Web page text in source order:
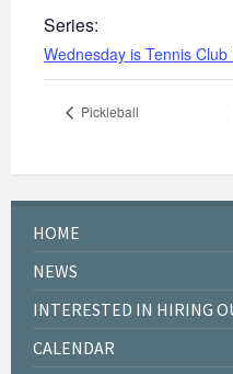
Series:
Wednesday is Tennis Club
Pickleball
HOME
NEWS
INTERESTED IN HIRING
CALENDAR